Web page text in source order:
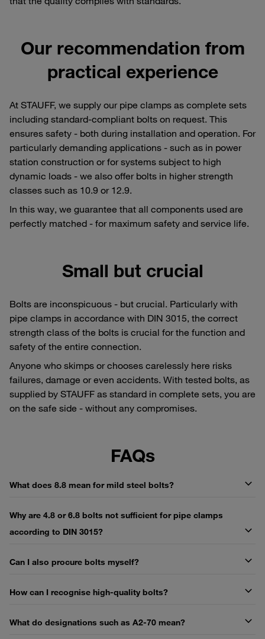
Our recommendation from
practical experience
At STAUFF, we supply our pipe clamps as complete sets
including standard-compliant bolts on request. This
ensures safety - both during installation and operation. For
particularly demanding applications - such as in power
station construction or for systems subject to high
dynamic loads - we also offer bolts in higher strength
classes such as 10.9 or 12.9.
In this way, we guarantee that all components used are
perfectly matched - for maximum safety and service life.
Small but crucial
Bolts are inconspicuous - but crucial. Particularly with
pipe clamps in accordance with DIN 3015, the correct
strength class of the bolts is crucial for the function and
safety of the entire connection.
Anyone who skimps or chooses carelessly here risks
failures, damage or even accidents. With tested bolts, as
supplied by STAUFF as standard in complete sets, you are
on the safe side - without any compromises.
FAQs
What does 8.8 mean for mild steel bolts?
Why are 4.8 or 6.8 bolts not sufficient for pipe clamps
according to DIN 3015?
Can I also procure bolts myself?
How can I recognise high-quality bolts?
What do designations such as A2-70 mean?